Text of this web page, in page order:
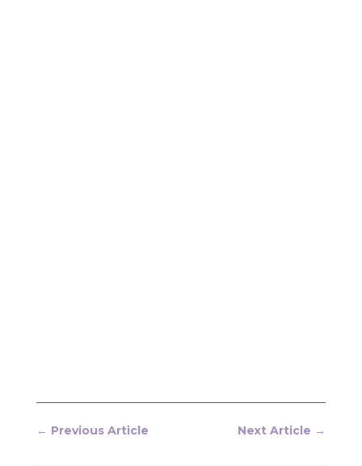
← Previous Article Next Article →